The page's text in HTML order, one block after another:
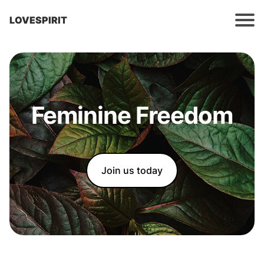
LOVESPIRIT
Feminine Freedom
Join us today